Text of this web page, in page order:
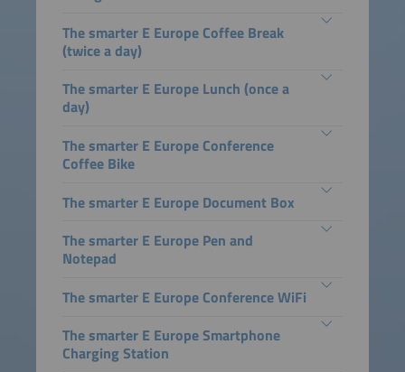
The smarter E Europe Coffee Break
(twice a day)
The smarter E Europe Lunch (once a
day)
The smarter E Europe Conference
Coffee Bike
The smarter E Europe Document Box
The smarter E Europe Pen and
Notepad
The smarter E Europe Conference WiFi
The smarter E Europe Smartphone
Charging Station